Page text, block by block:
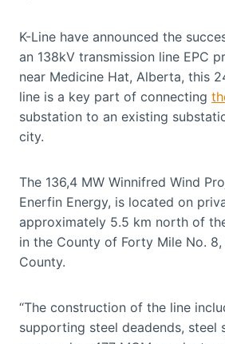
K-Line have announced the
an 138kV transmission line EPC
near Medicine Hat, Alberta, this
line is a key part of connecting
substation to an existing
city.
The 136,4 MW Winnifred Wind
Enerfin Energy, is located on
approximately 5.5 km north of
in the County of Forty Mile No.
County.
“The construction of the line
supporting steel deadends, steel